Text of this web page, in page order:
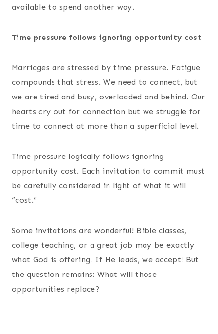
available to spend another way.
Time pressure follows ignoring opportunity cost
Marriages are stressed by time pressure. Fatigue
compounds that stress. We need to connect, but
we are tired and busy, overloaded and behind. Our
hearts cry out for connection but we struggle for
time to connect at more than a superficial level.
Time pressure logically follows ignoring
opportunity cost. Each invitation to commit must
be carefully considered in light of what it will
“cost.”
Some invitations are wonderful! Bible classes,
college teaching, or a great job may be exactly
what God is offering. If He leads, we accept! But
the question remains: What will those
opportunities replace?